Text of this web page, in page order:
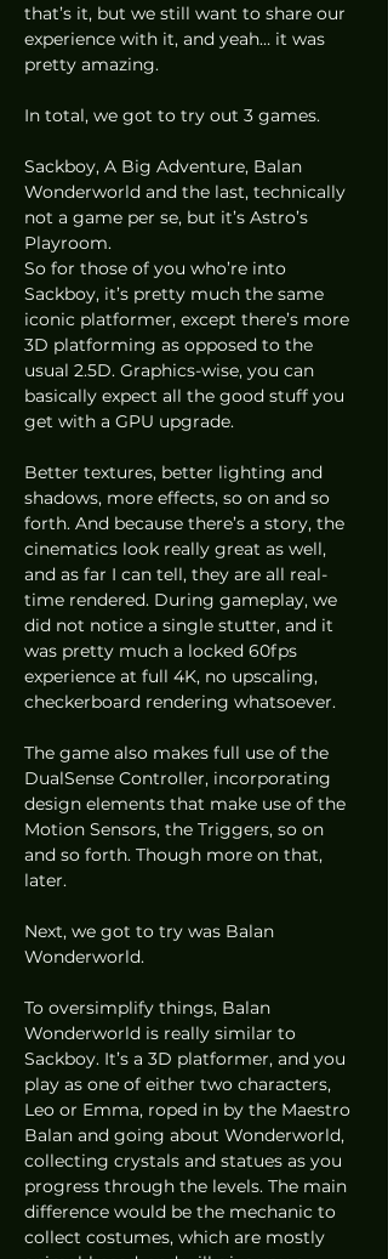
that’s it, but we still want to share our
experience with it, and yeah… it was
pretty amazing.
In total, we got to try out 3 games.
Sackboy, A Big Adventure, Balan
Wonderworld and the last, technically
not a game per se, but it’s Astro’s
Playroom.
So for those of you who’re into
Sackboy, it’s pretty much the same
iconic platformer, except there’s more
3D platforming as opposed to the
usual 2.5D. Graphics-wise, you can
basically expect all the good stuff you
get with a GPU upgrade.
Better textures, better lighting and
shadows, more effects, so on and so
forth. And because there’s a story, the
cinematics look really great as well,
and as far I can tell, they are all real-
time rendered. During gameplay, we
did not notice a single stutter, and it
was pretty much a locked 60fps
experience at full 4K, no upscaling,
checkerboard rendering whatsoever.
The game also makes full use of the
DualSense Controller, incorporating
design elements that make use of the
Motion Sensors, the Triggers, so on
and so forth. Though more on that,
later.
Next, we got to try was Balan
Wonderworld.
To oversimplify things, Balan
Wonderworld is really similar to
Sackboy. It’s a 3D platformer, and you
play as one of either two characters,
Leo or Emma, roped in by the Maestro
Balan and going about Wonderworld,
collecting crystals and statues as you
progress through the levels. The main
difference would be the mechanic to
collect costumes, which are mostly